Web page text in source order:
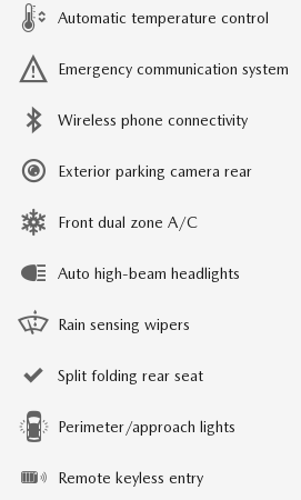
Automatic temperature control
Emergency communication system
Wireless phone connectivity
Exterior parking camera rear
Front dual zone A/C
Auto high-beam headlights
Rain sensing wipers
Split folding rear seat
Perimeter/approach lights
Remote keyless entry